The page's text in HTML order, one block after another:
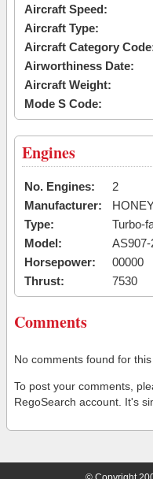
Aircraft Speed:
Aircraft Type:
Aircraft Category
Airworthiness Date:
Aircraft Weight:
Mode S Code:
Engines
No. Engines:
2
Manufacturer:
Type:
Turbo-
Model:
Horsepower:
00000
Thrust:
7530
Comments
No comments found for this
To post your comments,
RegoSearch account. It's